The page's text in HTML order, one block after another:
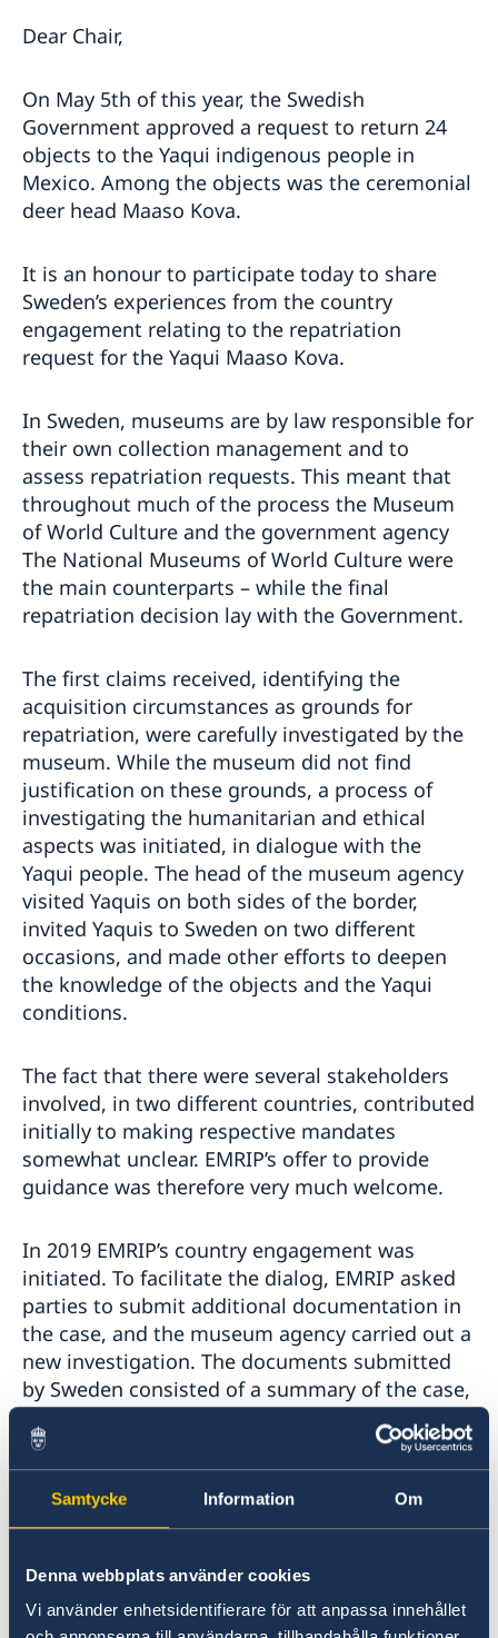
Samtycke Information Om
Denna webbplats använder cookies
Vi använder enhetsidentifierare för att anpassa innehållet
World Conference of Speakers of Parliament -
Swedish statement
Dear Chair,
On May 5th of this year, the Swedish
Government approved a request to return 24
objects to the Yaqui indigenous people in
Mexico. Among the objects was the ceremonial
deer head Maaso Kova.
It is an honour to participate today to share
Sweden’s experiences from the country
engagement relating to the repatriation
request for the Yaqui Maaso Kova.
In Sweden, museums are by law responsible for
their own collection management and to
assess repatriation requests. This meant that
throughout much of the process the Museum
of World Culture and the government agency
The National Museums of World Culture were
the main counterparts – while the final
repatriation decision lay with the Government.
The first claims received, identifying the
acquisition circumstances as grounds for
repatriation, were carefully investigated by the
museum. While the museum did not find
justification on these grounds, a process of
investigating the humanitarian and ethical
aspects was initiated, in dialogue with the
Yaqui people. The head of the museum agency
visited Yaquis on both sides of the border,
invited Yaquis to Sweden on two different
occasions, and made other efforts to deepen
the knowledge of the objects and the Yaqui
conditions.
The fact that there were several stakeholders
involved, in two different countries, contributed
initially to making respective mandates
somewhat unclear. EMRIP’s offer to provide
guidance was therefore very much welcome.
In 2019 EMRIP’s country engagement was
initiated. To facilitate the dialog, EMRIP asked
parties to submit additional documentation in
the case, and the museum agency carried out a
new investigation. The documents submitted
by Sweden consisted of a summary of the case,
answers to EMRIP's questions about legislation
and the agencies views on the acquisition,
scanned letters and documents from the 1930s.
The parties met in March 2020 in a constructive
special dialog facilitated by EMRIP in
connection with the Expert Seminar on the
Right to Repatriation of Ceremonial Objects